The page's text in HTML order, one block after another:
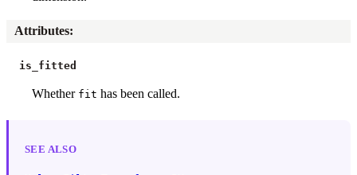
Attributes:
is_fitted
Whether fit has been called.
SEE ALSO